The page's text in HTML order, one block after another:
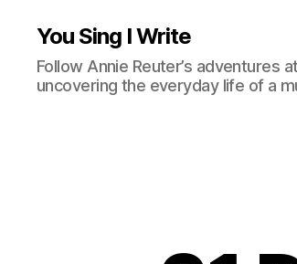
You Sing I Write
Follow Annie Reuter’s adventures
uncovering the everyday life of a